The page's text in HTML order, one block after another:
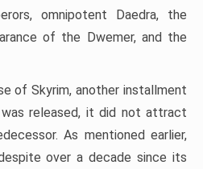
omnipotent Daedra, the
of the Dwemer, and the
of Skyrim, another installment
was released, it did not attract
As mentioned earlier,
over a decade since its